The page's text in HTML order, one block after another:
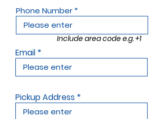
e
d
Phone Number
Include area code e.g. +1
Email
Pickup Address